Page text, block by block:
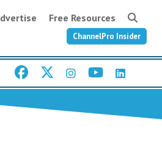
Free Resources
ChannelPro Insider